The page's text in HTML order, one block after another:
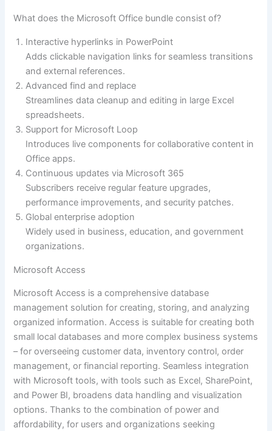
What does the Microsoft Office bundle consist of?
Interactive hyperlinks in PowerPoint
Adds clickable navigation links for seamless transitions
and external references.
Advanced find and replace
Streamlines data cleanup and editing in large Excel
spreadsheets.
Support for Microsoft Loop
Introduces live components for collaborative content in
Office apps.
Continuous updates via Microsoft 365
Subscribers receive regular feature upgrades,
performance improvements, and security patches.
Global enterprise adoption
Widely used in business, education, and government
organizations.
Microsoft Access
Microsoft Access is a comprehensive database
management solution for creating, storing, and analyzing
organized information. Access is suitable for creating both
small local databases and more complex business systems
– for overseeing customer data, inventory control, order
management, or financial reporting. Seamless integration
with Microsoft tools, with tools such as Excel, SharePoint,
and Power BI, broadens data handling and visualization
options. Thanks to the combination of power and
affordability, for users and organizations seeking